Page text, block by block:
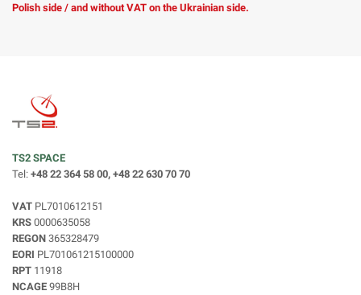
Polish side / and without VAT on the Ukrainian side.
TS2 SPACE
Tel: +48 22 364 58 00, +48 22 630 70 70
VAT PL7010612151
KRS 0000635058
REGON 365328479
EORI PL701061215100000
RPT 11918
NCAGE 99B8H